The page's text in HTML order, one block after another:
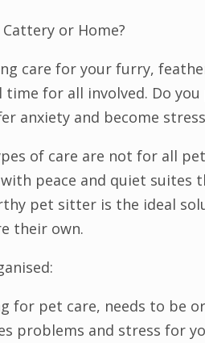
Cattery or Home?
care for your furry,
time for all involved. Do
anxiety and become
of care are not for all
peace and quiet suites
pet sitter is the ideal
their own.
for pet care, needs to be
problems and stress for